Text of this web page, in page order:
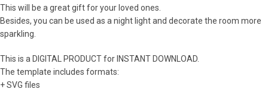
This will be a great gift for your loved ones.
Besides, you can be used as a night light and decorate the room more
sparkling.
This is a DIGITAL PRODUCT for INSTANT DOWNLOAD.
The template includes formats:
+ SVG files